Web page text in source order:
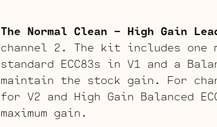
The Normal Clean – High Gain
channel 2. The kit includes one
standard ECC83s in V1 and a
maintain the stock gain. For
for V2 and High Gain Balanced
maximum gain.